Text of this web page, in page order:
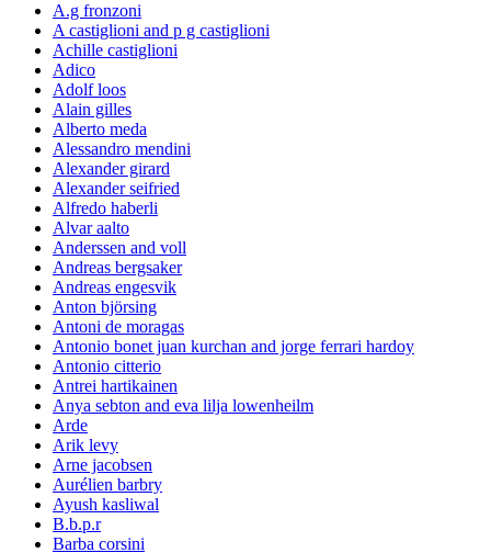
A.g fronzoni
A castiglioni and p g castiglioni
Achille castiglioni
Adico
Adolf loos
Alain gilles
Alberto meda
Alessandro mendini
Alexander girard
Alexander seifried
Alfredo haberli
Alvar aalto
Anderssen and voll
Andreas bergsaker
Andreas engesvik
Anton björsing
Antoni de moragas
Antonio bonet juan kurchan and jorge ferrari hardoy
Antonio citterio
Antrei hartikainen
Anya sebton and eva lilja lowenheilm
Arde
Arik levy
Arne jacobsen
Aurélien barbry
Ayush kasliwal
B.b.p.r
Barba corsini